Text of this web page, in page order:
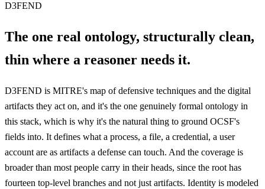
D3FEND
The one real ontology, structurally clean,
thin where a reasoner needs it.
D3FEND is MITRE's map of defensive techniques and the digital
artifacts they act on, and it's the one genuinely formal ontology in
this stack, which is why it's the natural thing to ground OCSF's
fields into. It defines what a process, a file, a credential, a user
account are as artifacts a defense can touch. And the coverage is
broader than most people carry in their heads, since the root has
fourteen top-level branches and not just artifacts. Identity is modeled